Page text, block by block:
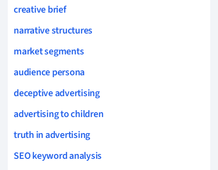
creative brief
narrative structures
market segments
audience persona
deceptive advertising
advertising to children
truth in advertising
SEO keyword analysis